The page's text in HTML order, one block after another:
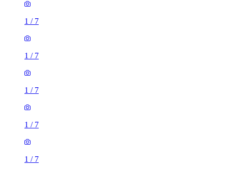
1 / 7
1 / 7
1 / 7
1 / 7
1 / 7